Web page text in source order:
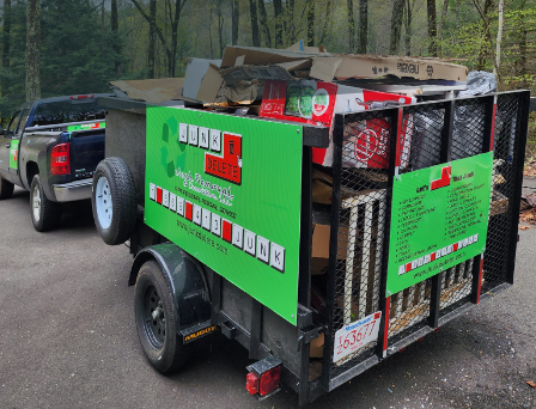
Are you tired of looking at that cluttered backyard filled
with junk? Or maybe you have a storage room that is
overflowing with unwanted items? Look no further than
Junk Delete Junk Removal & Demolition LLC to transform
your property from junk to gem. Our expert team is here to
help you clear out the mess and breathe new life into your
space.
At Junk Delete, we understand the importance of a clean
and clutter-free environment. That's why we offer top-
notch junk removal services to help you reclaim your